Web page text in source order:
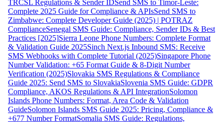
TRCSL Regulations & Sender IDSend SMS to Timor-Leste:
Complete 2025 Guide for Compliance & APIsSend SMS to
Zimbabwe: Complete Developer Guide (2025) | POTRAZ
ComplianceSenegal SMS Guide: Compliance, Sender IDs & Best
Practices [2025]Sierra Leone Phone Numbers: Complete Format
& Validation Guide 2025Sinch Next.js Inbound SMS: Receive
SMS Webhooks with Complete Tutorial (2025)Singapore Phone
Number Validation: +65 Format Guide & 8-Digit Number
Verification (2025)Slovakia SMS Regulations & Compliance
Guide 2025: Send SMS to SlovakiaSlovenia SMS Guide: GDPR
Compliance, AKOS Regulations & API IntegrationSolomon
Islands Phone Numbers: Format, Area Code & Validation
GuideSolomon Islands SMS Guide 2025: Pricing, Compliance &
+677 Number FormatSomalia SMS Guide: Regulations,